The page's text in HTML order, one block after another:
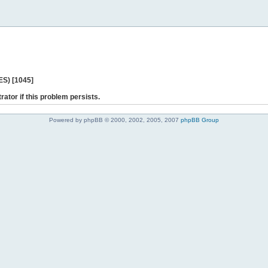
[1045]
if this problem persists.
Powered by phpBB © 2000, 2002, 2005, 2007 phpBB Group